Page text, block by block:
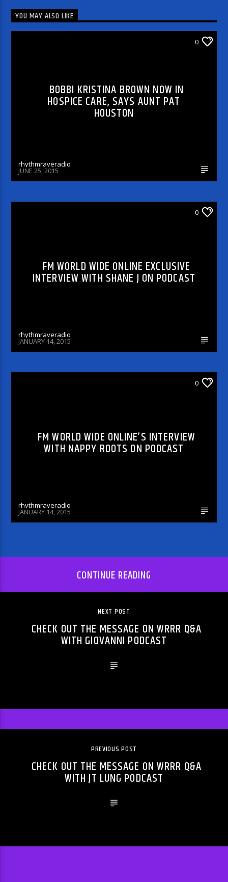
YOU MAY ALSO LIKE
0
BOBBI KRISTINA BROWN NOW IN
HOSPICE CARE, SAYS AUNT PAT
HOUSTON
rhythmraveradio
JUNE 25, 2015
0
FM WORLD WIDE ONLINE EXCLUSIVE
INTERVIEW WITH SHANE J ON PODCAST
rhythmraveradio
JANUARY 14, 2015
0
FM WORLD WIDE ONLINE’S INTERVIEW
WITH NAPPY ROOTS ON PODCAST
rhythmraveradio
JANUARY 14, 2015
CONTINUE READING
NEXT POST
CHECK OUT THE MESSAGE ON WRRR Q&A
WITH GIOVANNI PODCAST
PREVIOUS POST
CHECK OUT THE MESSAGE ON WRRR Q&A
WITH JT LUNG PODCAST